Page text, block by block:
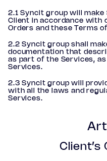
2.1 Syncit group will
Client in accordance with
Orders and these Terms
2.2 Syncit group shall
documentation that
as part of the Services,
Services.
2.3 Syncit group will
with all the laws and
Services.
Client’s